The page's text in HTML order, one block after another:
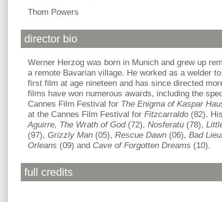
Thom Powers
director bio
Werner Herzog was born in Munich and grew up
a remote Bavarian village. He worked as a welder
first film at age nineteen and has since directed
films have won numerous awards, including the
Cannes Film Festival for The Enigma of Kaspar
at the Cannes Film Festival for Fitzcarraldo (82).
Aguirre, The Wrath of God(72), Nosferatu (78),
(97), Grizzly Man (05), Rescue Dawn (06), Bad
Orleans (09) and Cave of Forgotten Dreams (10).
full credits